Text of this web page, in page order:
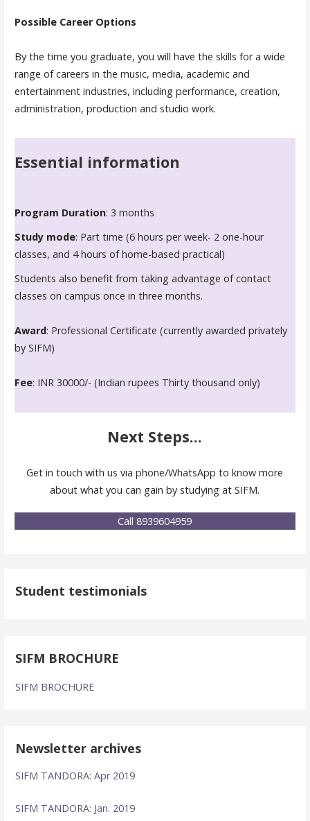
Possible Career Options
By the time you graduate, you will have the skills for a wide
range of careers in the music, media, academic and
entertainment industries, including performance, creation,
administration, production and studio work.
Essential information
Program Duration: 3 months
Study mode: Part time (6 hours per week- 2 one-hour
classes, and 4 hours of home-based practical)
Students also benefit from taking advantage of contact
classes on campus once in three months.
Award: Professional Certificate (currently awarded privately
by SIFM)
Fee: INR 30000/- (Indian rupees Thirty thousand only)
Next Steps...
Get in touch with us via phone/WhatsApp to know more
about what you can gain by studying at SIFM.
Call 8939604959
Student testimonials
SIFM BROCHURE
SIFM BROCHURE
Newsletter archives
SIFM TANDORA: Apr 2019
SIFM TANDORA: Jan. 2019